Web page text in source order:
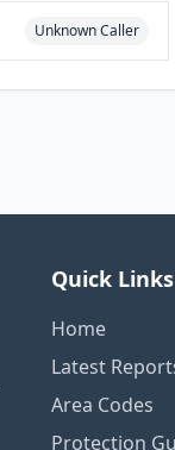
Unknown Caller
Quick Links
Home
Latest
Area Codes
Protection